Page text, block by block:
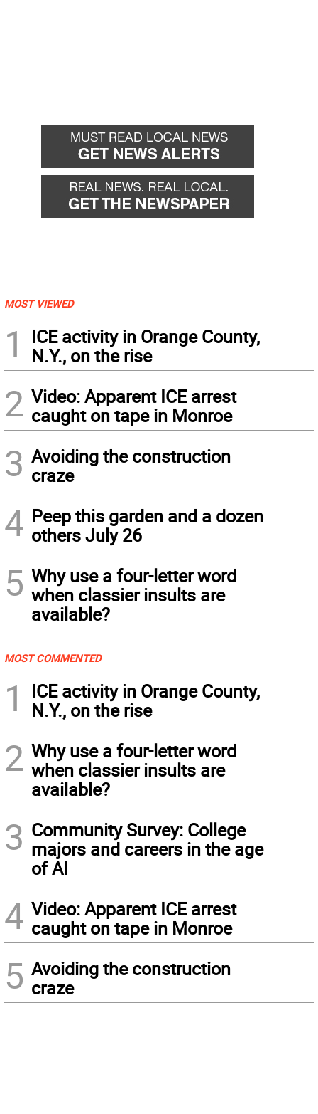
MOST VIEWED
1
ICE activity in Orange County,
N.Y., on the rise
2 Video: Apparent ICE arrest
caught on tape in Monroe
3 Avoiding the construction
craze
4 Peep this garden and a dozen
others July 26
5 Why use a four-letter word
when classier insults are
available?
MOST COMMENTED
1
ICE activity in Orange County,
N.Y., on the rise
2 Why use a four-letter word
when classier insults are
available?
3 Community Survey: College
majors and careers in the age
of AI
4 Video: Apparent ICE arrest
caught on tape in Monroe
5 Avoiding the construction
craze